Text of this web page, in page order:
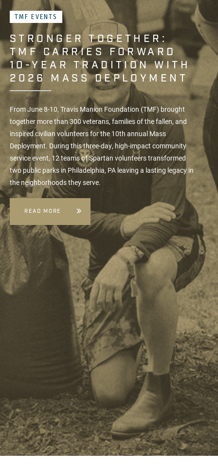
TMF EVENTS
STRONGER TOGETHER:
TMF CARRIES FORWARD
10-YEAR TRADITION WITH
2026 MASS DEPLOYMENT
From June 8-10, Travis Manion Foundation (TMF) brought
together more than 300 veterans, families of the fallen, and
inspired civilian volunteers for the 10th annual Mass
Deployment. During this three-day, high-impact community
service event, 12 teams of Spartan volunteers transformed
two public parks in Philadelphia, PA leaving a lasting legacy in
the neighborhoods they serve.
READ MORE